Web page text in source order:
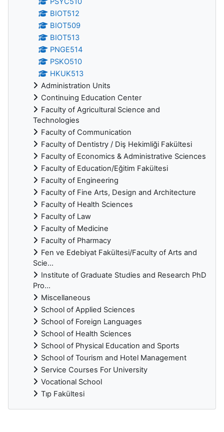
BIOT512
BIOT509
BIOT513
PNGE514
PSKO510
HKUK513
Administration Units
Continuing Education Center
Faculty of Agricultural Science and
Technologies
Faculty of Communication
Faculty of Dentistry / Diş Hekimliği Fakültesi
Faculty of Economics & Administrative Sciences
Faculty of Education/Eğitim Fakültesi
Faculty of Engineering
Faculty of Fine Arts, Design and Architecture
Faculty of Health Sciences
Faculty of Law
Faculty of Medicine
Faculty of Pharmacy
Fen ve Edebiyat Fakültesi/Faculty of Arts and
Scie...
Institute of Graduate Studies and Research PhD
Pro...
Miscellaneous
School of Applied Sciences
School of Foreign Languages
School of Health Sciences
School of Physical Education and Sports
School of Tourism and Hotel Management
Service Courses For University
Vocational School
Tıp Fakültesi